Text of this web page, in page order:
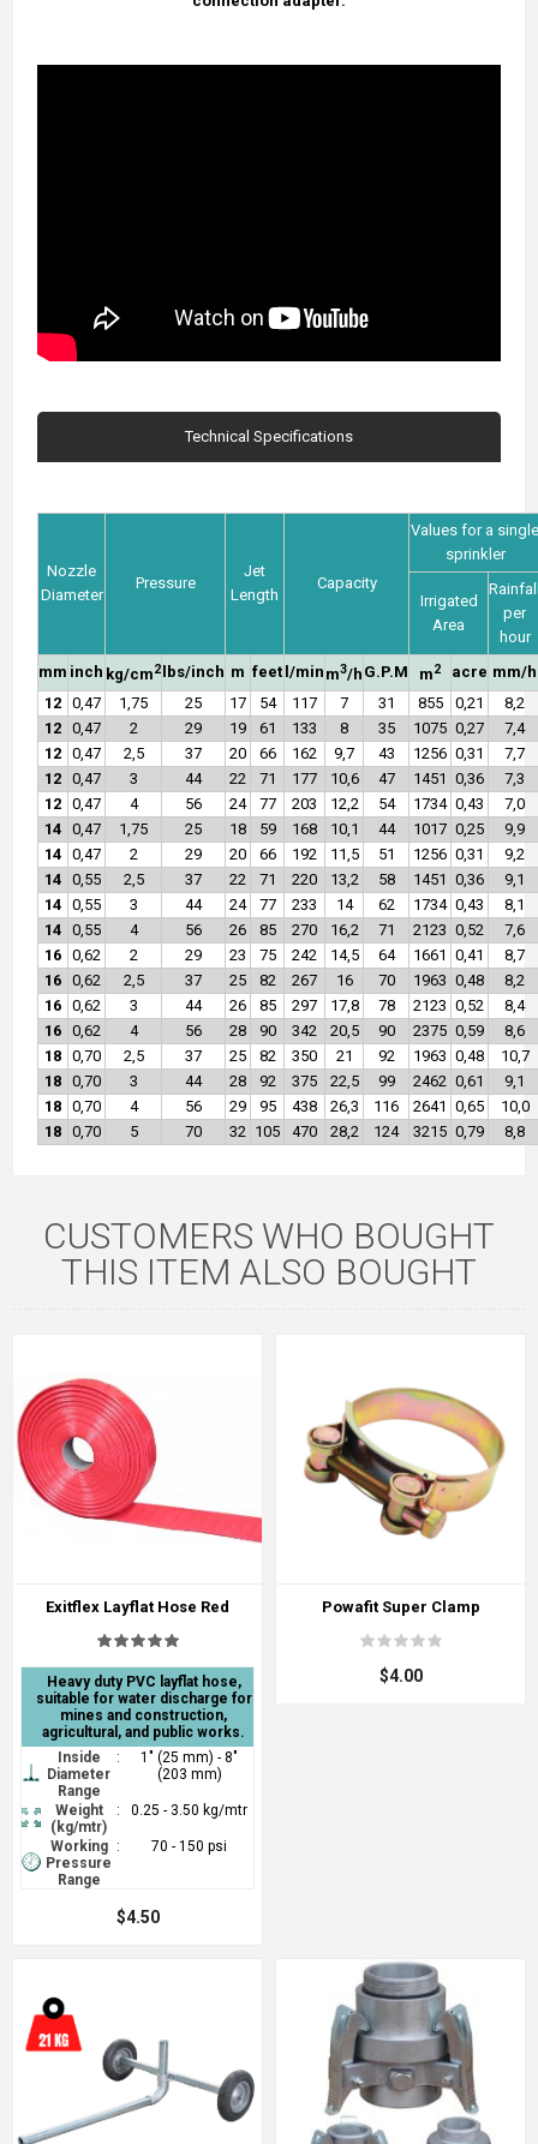
Technical Specifications
Nozzle
Diameter
Pressure
Jet
Length
Capacity
Values for a single
sprinkler
Irrigated
Area
per
hour
mm inch kg/cm2 lbs/inch m feet l/min m3/h G.P.M m2 acre mm/h
12 0,47 1,75 25 17 54 117 7 31 855 0,21
8,2
12 0,47 2 29 19 61 133 8 35 1075 0,27
7,4
12 0,47 2,5 37 20 66 162 9,7 43 1256 0,31
7,7
12 0,47 3 44 22 71 177 10,6 47 1451 0,36
7,3
12 0,47 4 56 24 77 203 12,2 54 1734 0,43
7,0
14 0,47 1,75 25 18 59 168 10,1 44 1017 0,25
9,9
14 0,47 2 29 20 66 192 11,5 51 1256 0,31
9,2
14 0,55 2,5 37 22 71 220 13,2 58 1451 0,36
9,1
14 0,55 3 44 24 77 233 14 62 1734 0,43
8,1
14 0,55 4 56 26 85 270 16,2 71 2123 0,52
7,6
16 0,62 2 29 23 75 242 14,5 64 1661 0,41
8,7
16 0,62 2,5 37 25 82 267 16 70 1963 0,48
8,2
16 0,62 3 44 26 85 297 17,8 78 2123 0,52
8,4
16 0,62 4 56 28 90 342 20,5 90 2375 0,59
8,6
18 0,70 2,5 37 25 82 350 21 92 1963 0,48
10,7
18 0,70 3 44 28 92 375 22,5 99 2462 0,61
9,1
18 0,70 4 56 29 95 438 26,3 116 2641 0,65
10,0
18 0,70 5 70 32 105 470 28,2 124 3215 0,79 8,8
CUSTOMERS WHO BOUGHT
THIS ITEM ALSO BOUGHT
Exitflex Layflat Hose Red
Heavy duty PVC layflat hose,
suitable for water discharge for
mines and construction,
agricultural, and public works.
Inside
Diameter
Range
:
1" (25 mm) - 8"
(203 mm)
Weight
(kg/mtr)
: 0.25 - 3.50 kg/mtr
Working
Pressure
Range
: 70 - 150 psi
$4.50
Powafit Super Clamp
$4.00